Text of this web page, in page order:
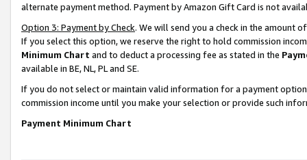
alternate payment method. Payment by Amazon Gift Card is not
Option 3: Payment by Check. We will send you a check in the amount
If you select this option, we reserve the right to hold commission
Minimum Chart and to deduct a processing fee as stated in the
available in BE, NL, PL and SE.
If you do not select or maintain valid information for a payment
commission income until you make your selection or provide such
Payment Minimum Chart